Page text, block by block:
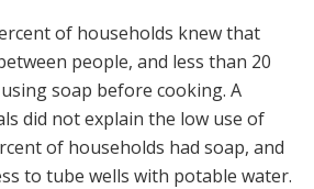
of households knew that
people, and less than 20
soap before cooking. A
did not explain the low use of
of households had soap, and
to tube wells with potable water.